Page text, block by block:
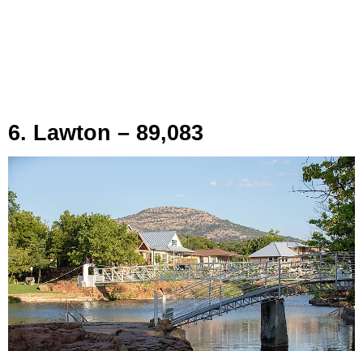
6. Lawton – 89,083